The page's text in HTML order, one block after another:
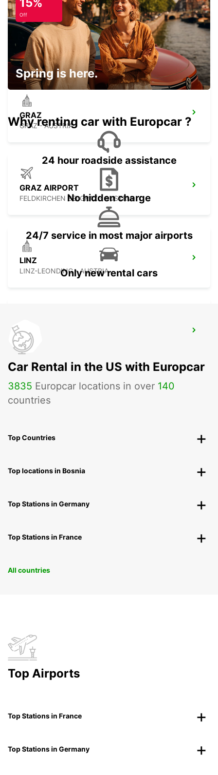
GYOR
GYOR - HUNGARY
GRAZ
GRAZ - AUSTRIA
GRAZ AIRPORT
FELDKIRCHEN BEI GRAZ - AUSTRIA
LINZ
LINZ-LEONDING - AUSTRIA
ZALAEGERSZEG
ZALAEGERSZEG - HUNGARY
Off
Spring is here.
Why renting car with Europcar ?
24 hour roadside assistance
No hidden charge
24/7 service in most major airports
Only new rental cars
Car Rental in the US with Europcar
3835 Europcar locations in over 140
countries
Top Countries
Top locations in Bosnia
Top Stations in Germany
Top Stations in France
All countries
Top Airports
Top Stations in France
Top Stations in Germany